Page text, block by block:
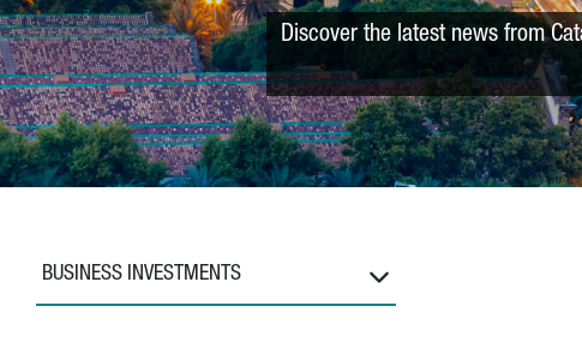
Discover the latest news from
BUSINESS INVESTMENTS